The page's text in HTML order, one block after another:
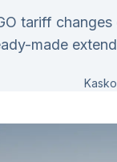
tariff changes
made
Kasko